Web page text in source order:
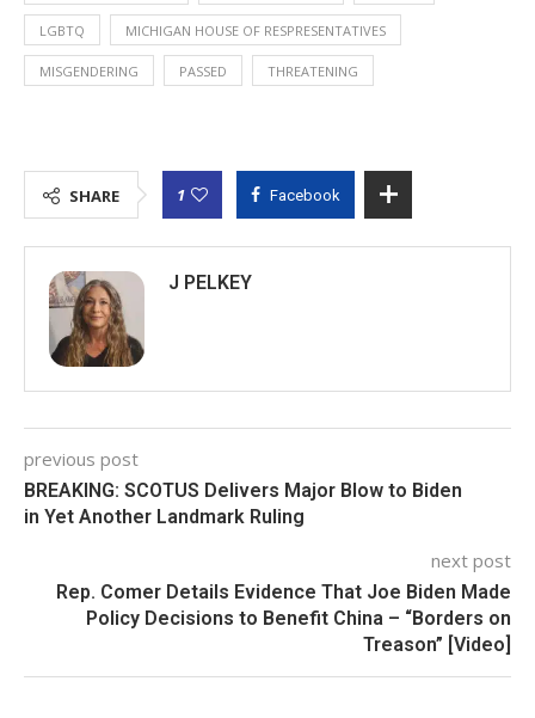
LGBTQ MICHIGAN HOUSE OF RESPRESENTATIVES
MISGENDERING PASSED THREATENING
SHARE 1 Facebook
J PELKEY
previous post
BREAKING: SCOTUS Delivers Major Blow to Biden
in Yet Another Landmark Ruling
next post
Rep. Comer Details Evidence That Joe Biden Made
Policy Decisions to Benefit China – “Borders on
Treason” [Video]